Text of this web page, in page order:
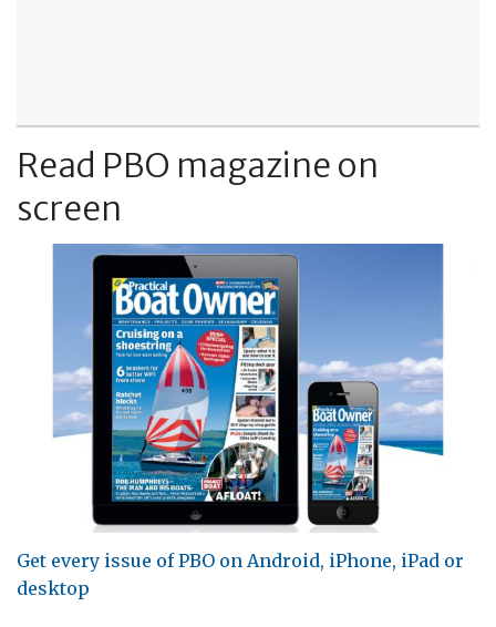
Read PBO magazine on
screen
Get every issue of PBO on Android, iPhone, iPad or
desktop